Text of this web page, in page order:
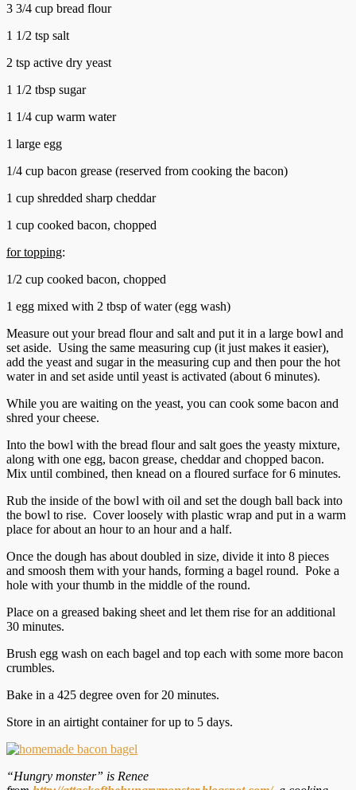
3 3/4 cup bread flour
1 1/2 tsp salt
2 tsp active dry yeast
1 1/2 tbsp sugar
1 1/4 cup warm water
1 large egg
1/4 cup bacon grease (reserved from cooking the bacon)
1 cup shredded sharp cheddar
1 cup cooked bacon, chopped
for topping:
1/2 cup cooked bacon, chopped
1 egg mixed with 2 tbsp of water (egg wash)
Measure out your bread flour and salt and put it in a large bowl and
set aside. Using the same measuring cup (it just makes it easier),
add the yeast and sugar in the measuring cup and then pour the hot
water in and set aside until yeast is activated (about 6 minutes).
While you are waiting on the yeast, you can cook some bacon and
shred your cheese.
Into the bowl with the bread flour and salt goes the yeasty mixture,
along with one egg, bacon grease, cheddar and chopped bacon.
Mix until combined, then knead on a floured surface for 6 minutes.
Rub the inside of the bowl with oil and set the dough ball back into
the bowl to rise. Cover loosely with plastic wrap and put in a warm
place for about an hour to an hour and a half.
Once the dough has about doubled in size, divide it into 8 pieces
and smoosh them with your hands, forming a bagel round. Poke a
hole with your thumb in the middle of the round.
Place on a greased baking sheet and let them rise for an additional
30 minutes.
Brush egg wash on each bagel and top each with some more bacon
crumbles.
Bake in a 425 degree oven for 20 minutes.
Store in an airtight container for up to 5 days.
“Hungry monster” is Renee